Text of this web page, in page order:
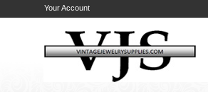
Your Account